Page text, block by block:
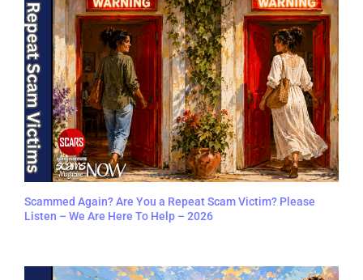
Scammed Again? Are You a Repeat Scam Victim? Please
Listen – We Are Here To Help – 2026